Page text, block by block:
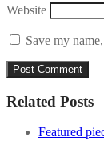
Website
Save my
Related Posts
Featured